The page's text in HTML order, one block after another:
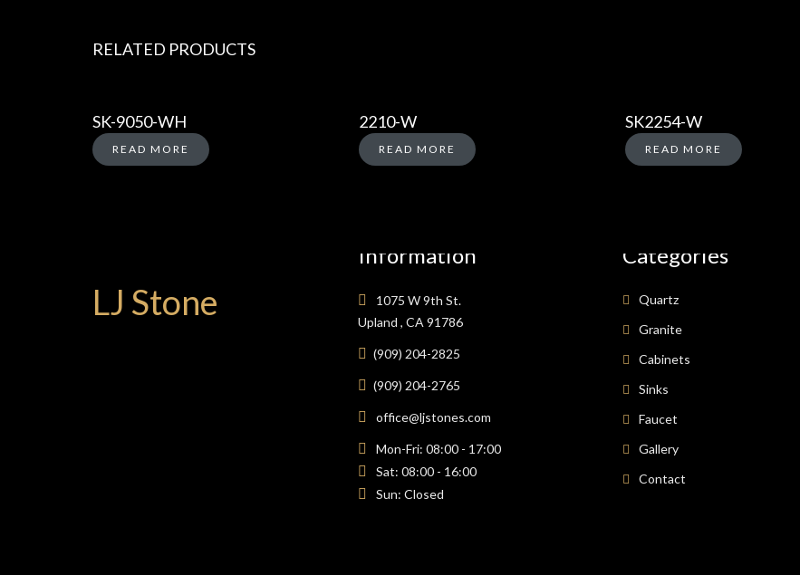
RELATED PRODUCTS
SK-9050-WH
READ MORE
2210-W
READ MORE
SK2254-W
READ MORE
LJ Stone
Information
1075 W 9th St.
Upland , CA 91786
(909) 204-2825
(909) 204-2765
office@ljstones.com
Mon-Fri: 08:00 - 17:00
Sat: 08:00 - 16:00
Sun: Closed
Categories
Quartz
Granite
Cabinets
Sinks
Faucet
Gallery
Contact